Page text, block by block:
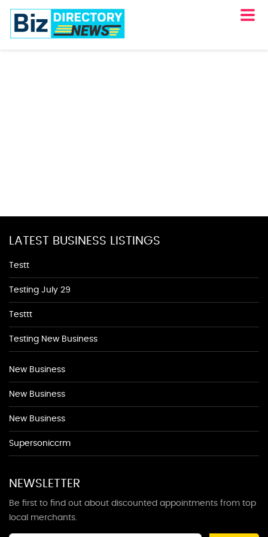
LATEST BUSINESS LISTINGS
Testt
Testing July 29
Testtt
Testing New Business
New Business
New Business
New Business
Supersoniccrm
NEWSLETTER
Be first to find out about discounted appointments from top
local merchants.